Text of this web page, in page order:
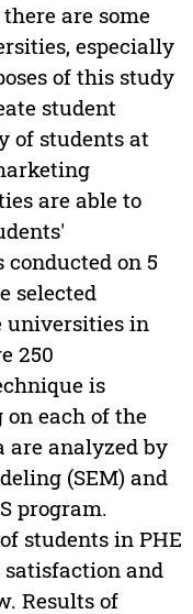
are some
especially
of this study
student
of students at
are able to
on 5
selected
universities in
250
is
each of the
are analyzed by
(SEM) and
program.
students in PHE
and
Results of